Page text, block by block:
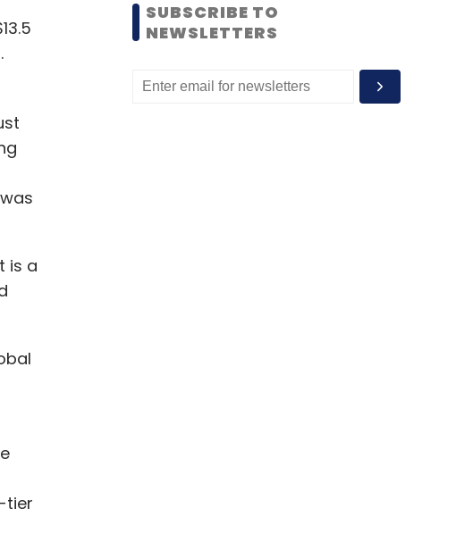
is a
tier
SUBSCRIBE TO
NEWSLETTERS